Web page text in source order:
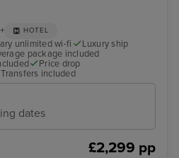
+ HOTEL
unlimited wi-fi
Luxury ship
package included
Price drop
Transfers included
dates
£2,299 pp